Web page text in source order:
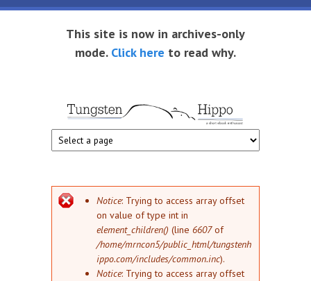
Skip to main content
This site is now in archives-only
mode. Click here to read why.
Tungsten
Hippo
Short
eBook
enthusiast
Error message
Notice: Trying to access array offset
on value of type int in
element_children() (line 6607of
/home/mrncon5/public_html/tungstenh
ippo.com/includes/common.inc).
Notice: Trying to access array offset